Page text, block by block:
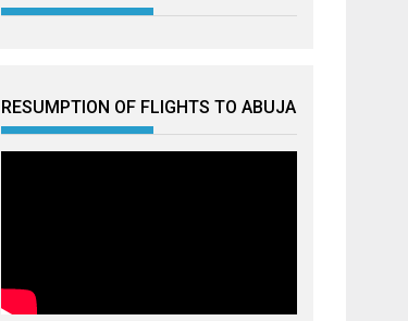
RESUMPTION OF FLIGHTS TO ABUJA